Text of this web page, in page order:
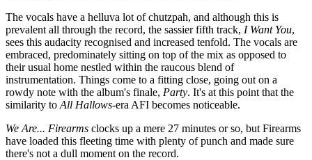
The vocals have a helluva lot of chutzpah, and although this is
prevalent all through the record, the sassier fifth track, I Want You,
sees this audacity recognised and increased tenfold. The vocals are
embraced, predominately sitting on top of the mix as opposed to
their usual home nestled within the raucous blend of
instrumentation. Things come to a fitting close, going out on a
rowdy note with the album's finale, Party. It's at this point that the
similarity to All Hallows-era AFI becomes noticeable.
We Are... Firearms clocks up a mere 27 minutes or so, but Firearms
have loaded this fleeting time with plenty of punch and made sure
there's not a dull moment on the record.